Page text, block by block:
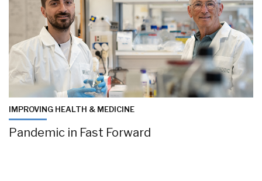
IMPROVING HEALTH & MEDICINE
Pandemic in Fast Forward